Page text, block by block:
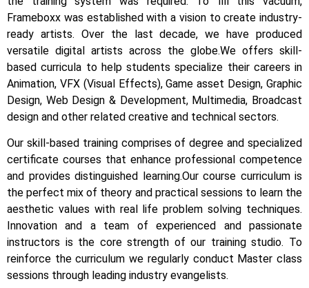
Frameboxx was established with a vision to create industry-
ready artists. Over the last decade, we have produced
versatile digital artists across the globe.We offers skill-
based curricula to help students specialize their careers in
Animation, VFX (Visual Effects), Game asset Design, Graphic
Design, Web Design & Development, Multimedia, Broadcast
design and other related creative and technical sectors.
Our skill-based training comprises of degree and specialized
certificate courses that enhance professional competence
and provides distinguished learning.Our course curriculum is
the perfect mix of theory and practical sessions to learn the
aesthetic values with real life problem solving techniques.
Innovation and a team of experienced and passionate
instructors is the core strength of our training studio. To
reinforce the curriculum we regularly conduct Master class
sessions through leading industry evangelists.